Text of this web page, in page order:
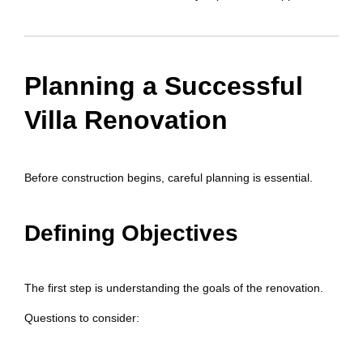
Planning a Successful
Villa Renovation
Before construction begins, careful planning is essential.
Defining Objectives
The first step is understanding the goals of the renovation.
Questions to consider: